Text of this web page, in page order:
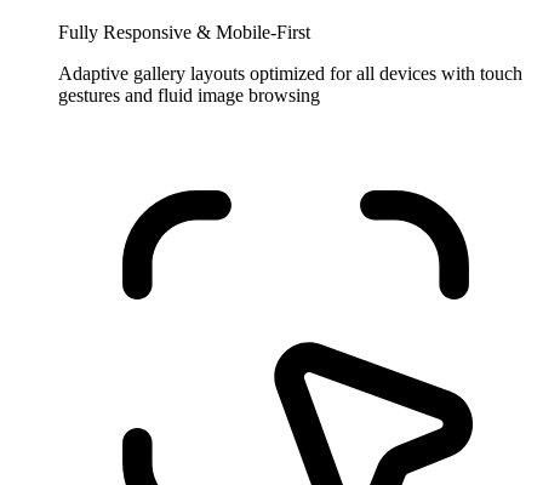
Fully Responsive & Mobile-First
Adaptive gallery layouts optimized for all devices with touch
gestures and fluid image browsing